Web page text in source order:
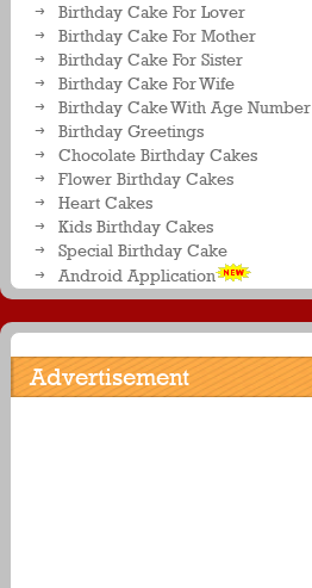
Birthday Cake For Lover
Birthday Cake For Mother
Birthday Cake For Sister
Birthday Cake For Wife
Birthday Cake With Age Number
Birthday Greetings
Chocolate Birthday Cakes
Flower Birthday Cakes
Heart Cakes
Kids Birthday Cakes
Special Birthday Cake
Android Application
Advertisement